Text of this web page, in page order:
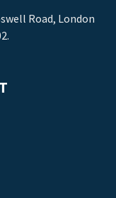
Road, London